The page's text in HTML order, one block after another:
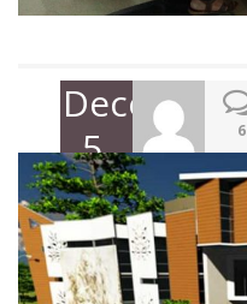
December
5,
2017
6